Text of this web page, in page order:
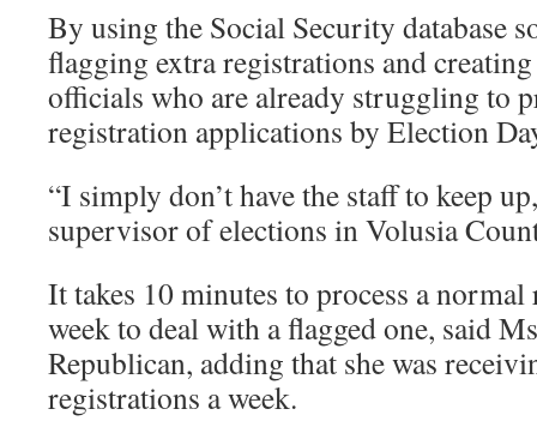
By using the Social Security database
flagging extra registrations and
officials who are already struggling to
registration applications by Election
“I simply don’t have the staff to keep
supervisor of elections in Volusia
It takes 10 minutes to process a
week to deal with a flagged one, said
Republican, adding that she was
registrations a week.